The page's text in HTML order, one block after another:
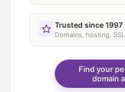
Trusted since 1997
Domains, hosting,
Find your
domain